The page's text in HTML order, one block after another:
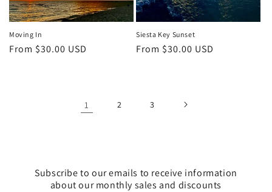
Moving In
Regular
From $30.00 USD
Siesta Key Sunset
Regular
From $30.00 USD
1 2 3
Subscribe to our emails to receive information
about our monthly sales and discounts